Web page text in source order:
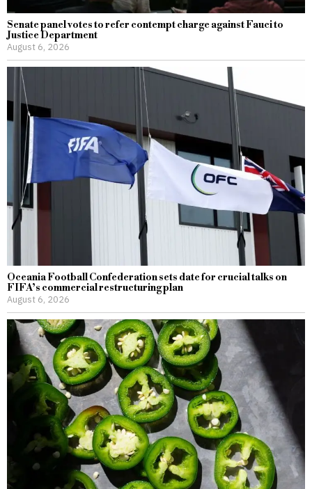
Senate panel votes to refer contempt charge against Fauci to
Justice Department
August 6, 2026
Oceania Football Confederation sets date for crucial talks on
FIFA’s commercial restructuring plan
August 6, 2026